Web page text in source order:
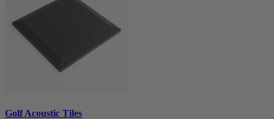
Golf Acoustic Tiles